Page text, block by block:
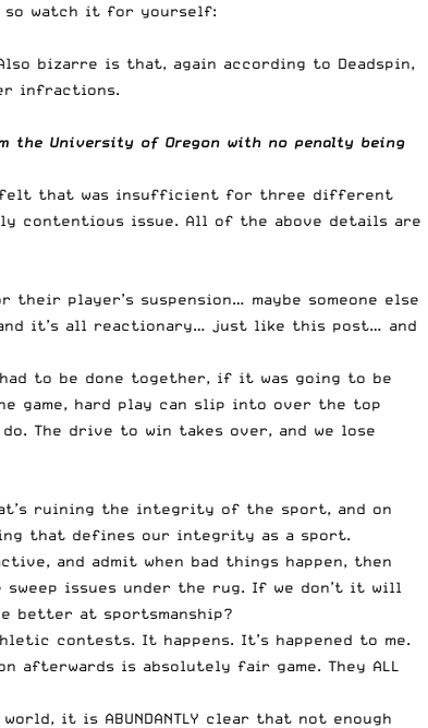
so watch it for yourself:
bizarre is that, again according to Deadspin,
infractions.
the University of Oregon with no penalty being
felt that was insufficient for three different
contentious issue. All of the above details are
player’s suspension… maybe someone else
it’s all reactionary… just like this post… and
to be done together, if it was going to be
game, hard play can slip into over the top
The drive to win takes over, and we lose
ruining the integrity of the sport, and on
that defines our integrity as a sport.
and admit when bad things happen, then
issues under the rug. If we don’t it will
better at sportsmanship?
contests. It happens. It’s happened to me.
afterwards is absolutely fair game. They ALL
it is ABUNDANTLY clear that not enough